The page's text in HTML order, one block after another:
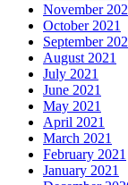
November
October 2021
September
August 2021
July 2021
June 2021
May 2021
April 2021
March 2021
February 2021
January 2021